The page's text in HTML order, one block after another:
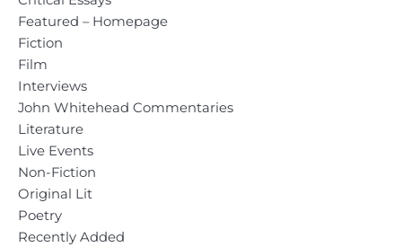
Featured – Homepage
Fiction
Film
Interviews
John Whitehead Commentaries
Literature
Live Events
Non-Fiction
Original Lit
Poetry
Recently Added